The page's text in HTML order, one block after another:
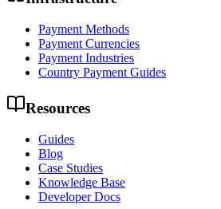
Payment Methods
Payment Currencies
Payment Industries
Country Payment Guides
Resources
Guides
Blog
Case Studies
Knowledge Base
Developer Docs